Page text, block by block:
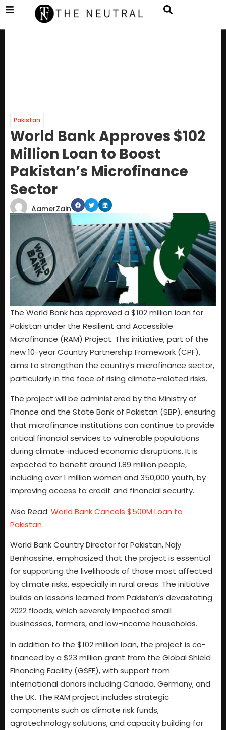
Pakistan
World Bank Approves $102
Million Loan to Boost
Pakistan’s Microfinance
Sector
AamerZain
The World Bank has approved a $102 million loan for
Pakistan under the Resilient and Accessible
Microfinance (RAM) Project. This initiative, part of the
new 10-year Country Partnership Framework (CPF),
aims to strengthen the country’s microfinance sector,
particularly in the face of rising climate-related risks.
The project will be administered by the Ministry of
Finance and the State Bank of Pakistan (SBP), ensuring
that microfinance institutions can continue to provide
critical financial services to vulnerable populations
during climate-induced economic disruptions. It is
expected to benefit around 1.89 million people,
including over 1 million women and 350,000 youth, by
improving access to credit and financial security.
Also Read: World Bank Cancels $500M Loan to
Pakistan
World Bank Country Director for Pakistan, Najy
Benhassine, emphasized that the project is essential
for supporting the livelihoods of those most affected
by climate risks, especially in rural areas. The initiative
builds on lessons learned from Pakistan’s devastating
2022 floods, which severely impacted small
businesses, farmers, and low-income households.
In addition to the $102 million loan, the project is co-
financed by a $23 million grant from the Global Shield
Financing Facility (GSFF), with support from
international donors including Canada, Germany, and
the UK. The RAM project includes strategic
components such as climate risk funds,
agrotechnology solutions, and capacity building for